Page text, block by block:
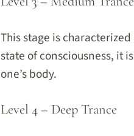
This stage is
state of consciousness, it
one’s body.
Level 4 – Deep Trance